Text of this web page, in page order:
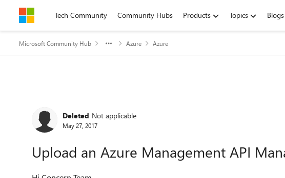
Skip to contentTech Community Community Hubs Products Topics Blogs
Microsoft Community Hub Azure Azure
Deleted Not applicable
May 27, 2017
Upload an Azure Management API